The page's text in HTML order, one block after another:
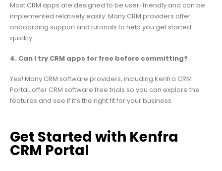
Most CRM apps are designed to be user-friendly and can be
implemented relatively easily. Many CRM providers offer
onboarding support and tutorials to help you get started
quickly.
4. Can I try CRM apps for free before committing?
Yes! Many CRM software providers, including Kenfra CRM
Portal, offer CRM software free trials so you can explore the
features and see if it’s the right fit for your business.
Get Started with Kenfra
CRM Portal